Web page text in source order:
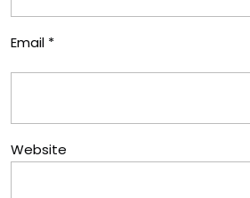
Email *
Website